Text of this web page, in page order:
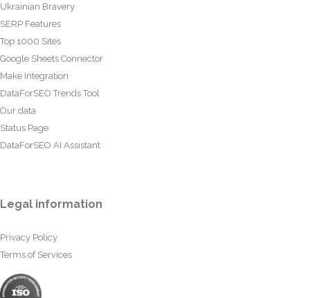
Ukrainian Bravery
SERP Features
Top 1000 Sites
Google Sheets Connector
Make Integration
DataForSEO Trends Tool
Our data
Status Page
DataForSEO AI Assistant
Legal information
Privacy Policy
Terms of Services